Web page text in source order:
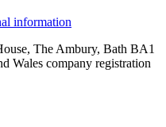
information
The Ambury, Bath BA1
Wales company registration